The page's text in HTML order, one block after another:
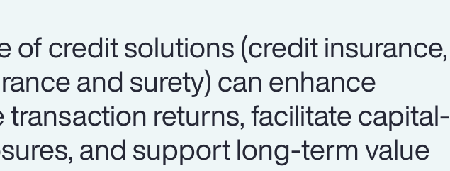
of credit solutions (credit insurance,
and surety) can enhance
transaction returns, facilitate capital-
and support long-term value